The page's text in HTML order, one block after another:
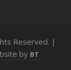
Reserved. |
by BT